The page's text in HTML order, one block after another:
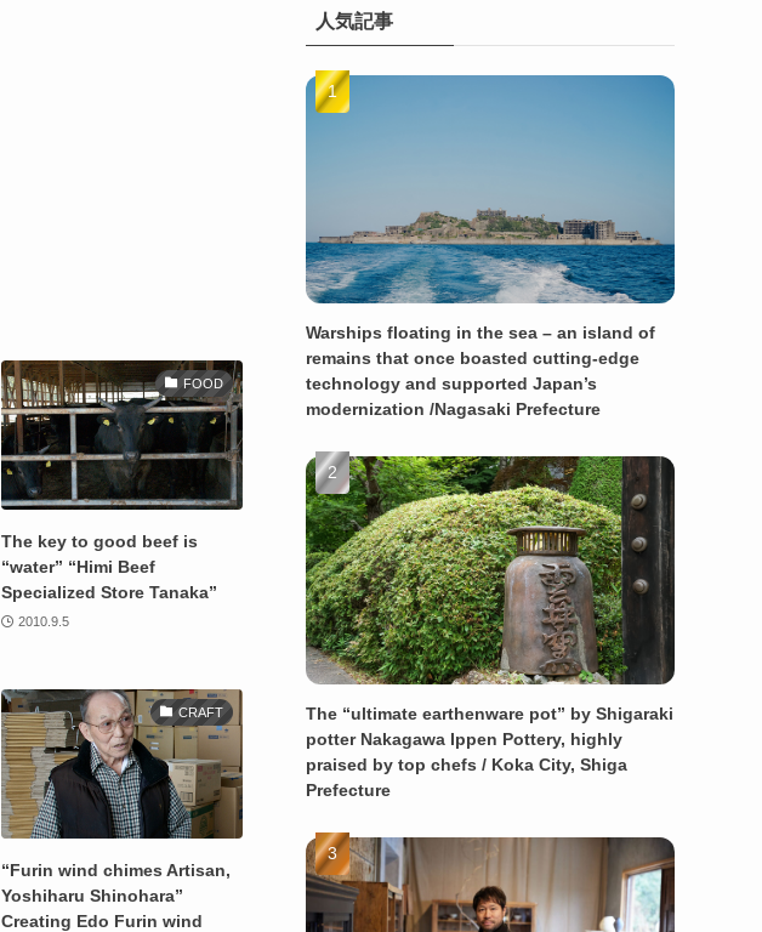
FOOD
The key to good beef is
“water” “Himi Beef
Specialized Store Tanaka”
2010.9.5
CRAFT
“Furin wind chimes Artisan,
Yoshiharu Shinohara”
Creating Edo Furin wind
人気記事
Warships floating in the sea – an island of
remains that once boasted cutting-edge
technology and supported Japan’s
modernization /Nagasaki Prefecture
The “ultimate earthenware pot” by Shigaraki
potter Nakagawa Ippen Pottery, highly
praised by top chefs / Koka City, Shiga
Prefecture